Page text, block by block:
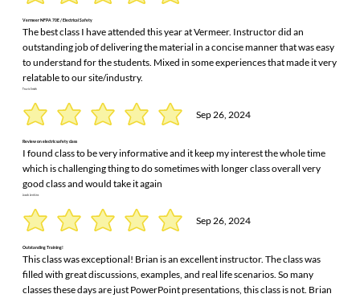
Vermeer NFPA 70E / Electrical Safety
The best class I have attended this year at Vermeer. Instructor did an
outstanding job of delivering the material in a concise manner that was easy
to understand for the students. Mixed in some experiences that made it very
relatable to our site/industry.
Travis Smith
Sep 26, 2024
Review on electric safety class
I found class to be very informative and it keep my interest the whole time
which is challenging thing to do sometimes with longer class overall very
good class and would take it again
Jacob Jenkins
Sep 26, 2024
Outstanding Training!
This class was exceptional! Brian is an excellent instructor. The class was
filled with great discussions, examples, and real life scenarios. So many
classes these days are just PowerPoint presentations, this class is not. Brian